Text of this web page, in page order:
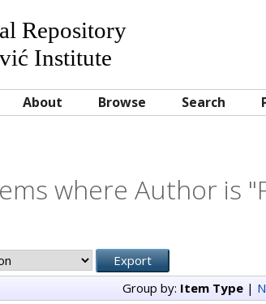
Repository
Institute
About Browse Search
where Author is "
Group by: Item Type|